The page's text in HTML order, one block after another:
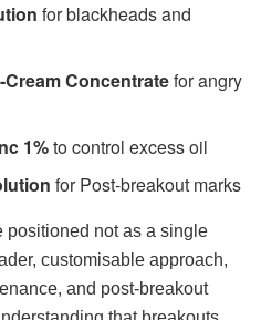
for blackheads and
Concentratefor angry
1%to control excess oil
for Post-breakout marks
positioned not as a single
customisable approach,
and post-breakout